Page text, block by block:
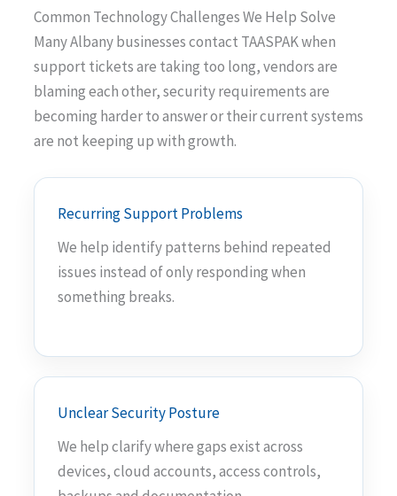
Common Technology Challenges We Help Solve
Many Albany businesses contact TAASPAK when
support tickets are taking too long, vendors are
blaming each other, security requirements are
becoming harder to answer or their current systems
are not keeping up with growth.
Recurring Support Problems
We help identify patterns behind repeated
issues instead of only responding when
something breaks.
Unclear Security Posture
We help clarify where gaps exist across
devices, cloud accounts, access controls,